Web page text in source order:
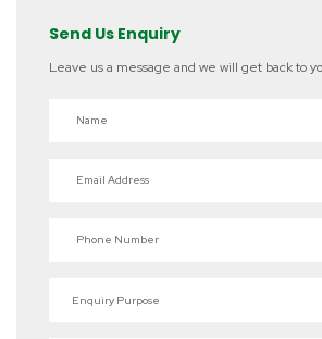
Send Us Enquiry
Leave us a message and we will get back to
Name
Email Address
Phone Number
Enquiry Purpose